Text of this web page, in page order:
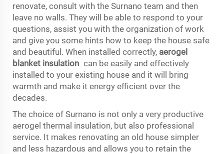
renovate, consult with the Surnano team and then
leave no walls. They will be able to respond to your
questions, assist you with the organization of work
and give you some hints how to keep the house safe
and beautiful. When installed correctly, aerogel
blanket insulation can be easily and effectively
installed to your existing house and it will bring
warmth and make it energy efficient over the
decades.
The choice of Surnano is not only a very productive
aerogel thermal insulation, but also professional
service. It makes renovating an old house simpler
and less hazardous and allows you to retain the